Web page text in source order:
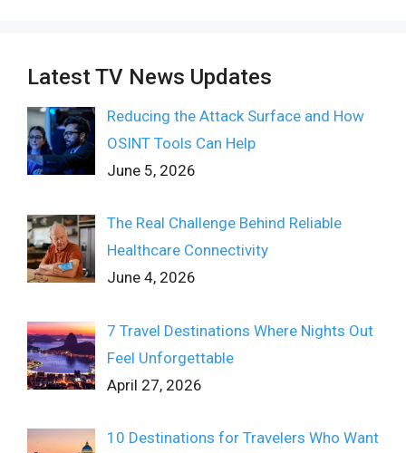
Latest TV News Updates
Reducing the Attack Surface and How
OSINT Tools Can Help
June 5, 2026
The Real Challenge Behind Reliable
Healthcare Connectivity
June 4, 2026
7 Travel Destinations Where Nights Out
Feel Unforgettable
April 27, 2026
10 Destinations for Travelers Who Want